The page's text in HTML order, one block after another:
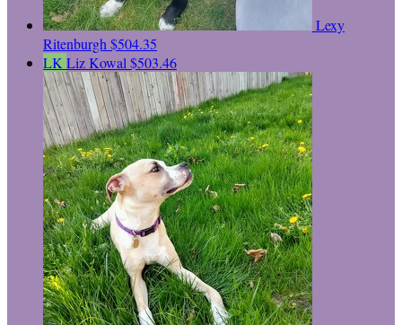
Lexy
Ritenburgh $504.35
LK Liz Kowal $503.46